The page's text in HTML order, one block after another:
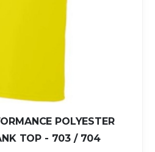
POLYESTER
TOP - 703 / 704